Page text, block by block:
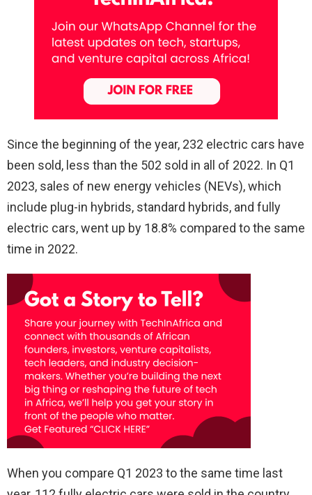
Since the beginning of the year, 232 electric cars have
been sold, less than the 502 sold in all of 2022. In Q1
2023, sales of new energy vehicles (NEVs), which
include plug-in hybrids, standard hybrids, and fully
electric cars, went up by 18.8% compared to the same
time in 2022.
When you compare Q1 2023 to the same time last